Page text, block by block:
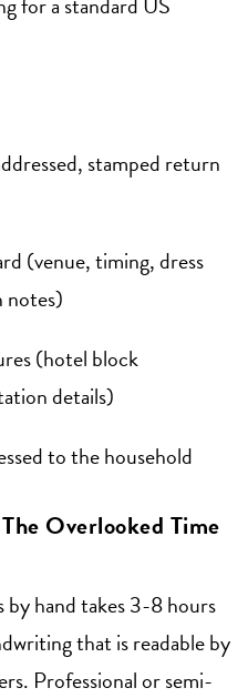
stamped return
(venue, timing, dress
notes)
(hotel block
details)
to the household
Overlooked Time
hand takes 3-8 hours
that is readable by
Professional or semi-